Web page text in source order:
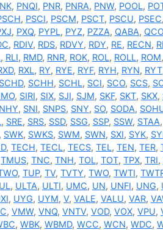
, PNQI, PNR, PNRA, PNW, POOL,
, PSCI, PSCM, PSCT, PSCU, PSEC,
, PXQ, PYPL, PYZ, PZZA, QABA,
, RDIV, RDS, RDVY, RDY, RE, RECN,
, RLI, RMD, RNR, ROK, ROL, ROLL, ROM,
, RXL, RY, RYE, RYF, RYH, RYN, RYT
SCHD, SCHH, SCHL, SCI, SCO, SCS,
, SIRI, SIX, SJI, SJM, SKF, SKT, SKX,
, SNI, SNPS, SNY, SO, SODA,
, SRE, SRS, SSD, SSG, SSP, SSW, STAA,
, SWK, SWKS, SWM, SWN, SXI, SYK,
, TECH, TECL, TECS, TEL, TEN, TER,
TMUS, TNC, TNH, TOL, TOT, TPX, TRI,
, TUP, TV, TVTY, TWO, TWTI,
UL, ULTA, ULTI, UMC, UN, UNFI, UNG,
, UYG, UYM, V, VALE, VALU, VAR,
, VMW, VNQ, VNTV, VOD, VOX, VPU,
, WBK, WBMD, WCC, WCN, WDC,